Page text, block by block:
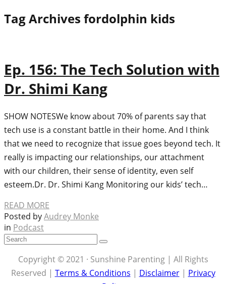
Tag Archives fordolphin kids
Ep. 156: The Tech Solution with
Dr. Shimi Kang
SHOW NOTES​We know about 70% of parents say that
tech use is a constant battle in their home. And I think
that we need to recognize that issue goes beyond tech. It
really is impacting our relationships, our attachment
with our children, their sense of identity, even self
esteem.Dr. Dr. Shimi Kang Monitoring our kids’ tech…
READ MORE
Posted byAudrey Monke
in Podcast
Copyright © 2021 · Sunshine Parenting | All Rights
Reserved | Terms & Conditions | Disclaimer| Privacy